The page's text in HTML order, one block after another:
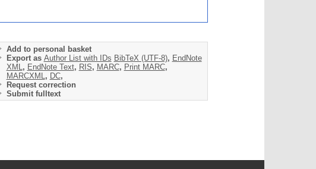
Add to personal basket
Export as Author List with IDs BibTeX (UTF-8), EndNote
XML , EndNote Text, RIS, MARC, Print MARC,
MARCXML , DC,
Request correction
Submit fulltext